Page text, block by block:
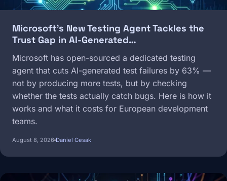
Microsoft's New Testing Agent Tackles the
Trust Gap in AI-Generated…
Microsoft has open-sourced a dedicated testing
agent that cuts AI-generated test failures by 63% —
not by producing more tests, but by checking
whether the tests actually catch bugs. Here is how it
works and what it costs for European development
teams.
August 8, 2026 Daniel Cesak